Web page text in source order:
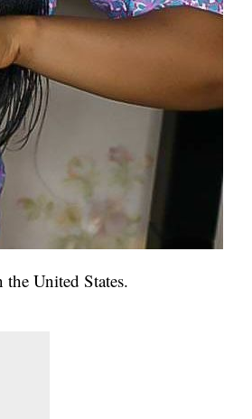
United States.